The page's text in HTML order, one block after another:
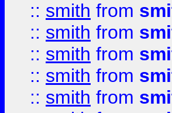
:: smith from
:: smith from
:: smith from
:: smith from
:: smith from